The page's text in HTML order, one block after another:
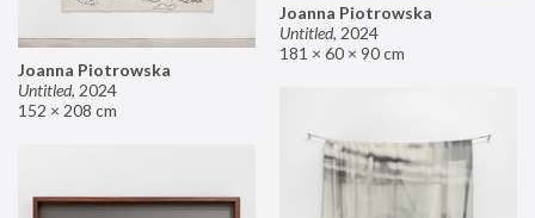
Joanna Piotrowska
Untitled, 2024
181 × 60 × 90 cm
Joanna Piotrowska
Untitled, 2024
152 × 208 cm